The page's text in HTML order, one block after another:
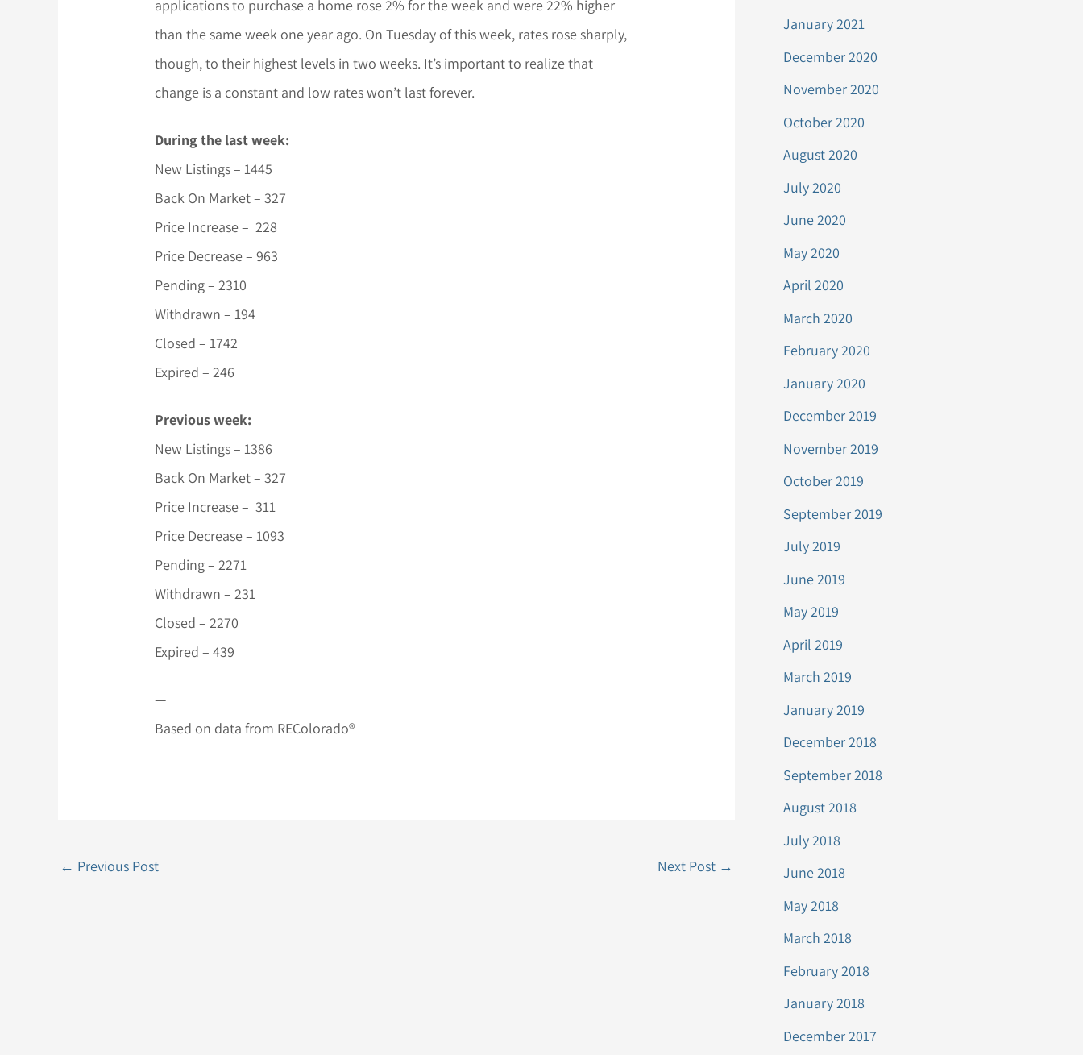
applications to purchase a home rose 2% for the week and were 22% higher
than the same week one year ago. On Tuesday of this week, rates rose sharply,
though, to their highest levels in two weeks. It’s important to realize that
change is a constant and low rates won’t last forever.
During the last week:
New Listings – 1445
Back On Market – 327
Price Increase – 228
Price Decrease – 963
Pending – 2310
Withdrawn – 194
Closed – 1742
Expired – 246
Previous week:
New Listings – 1386
Back On Market – 327
Price Increase – 311
Price Decrease – 1093
Pending – 2271
Withdrawn – 231
Closed – 2270
Expired – 439
—
Based on data from REColorado®
← Previous Post Next Post →
January 2021
December 2020
November 2020
October 2020
August 2020
July 2020
June 2020
May 2020
April 2020
March 2020
February 2020
January 2020
December 2019
November 2019
October 2019
September 2019
July 2019
June 2019
May 2019
April 2019
March 2019
January 2019
December 2018
September 2018
August 2018
July 2018
June 2018
May 2018
March 2018
February 2018
January 2018
December 2017